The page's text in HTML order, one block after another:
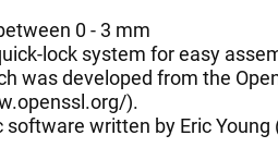
0 - 3 mm
lock system for easy
was developed from the
).
written by Eric Young